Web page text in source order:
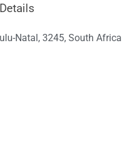
Natal, 3245, South Africa